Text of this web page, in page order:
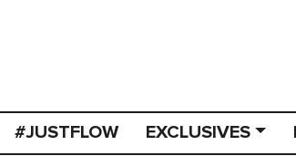
#JUSTFLOW EXCLUSIVES